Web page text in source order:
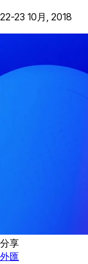
22-23 10月, 2018
分享
外匯